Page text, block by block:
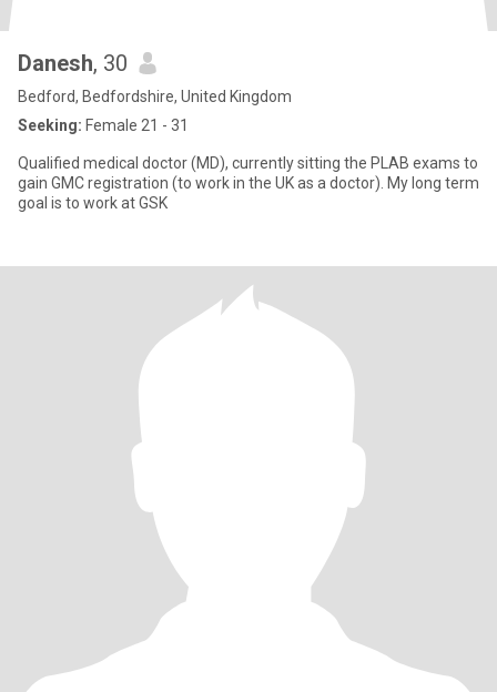
Danesh, 30
Bedford, Bedfordshire, United Kingdom
Seeking: Female 21 - 31
Qualified medical doctor (MD), currently sitting the PLAB exams to
gain GMC registration (to work in the UK as a doctor). My long term
goal is to work at GSK